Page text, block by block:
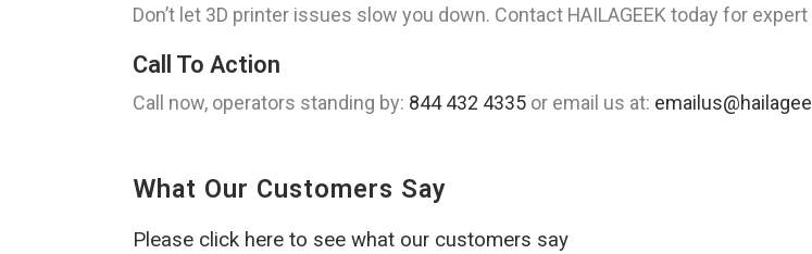
Don’t let 3D printer issues slow you down. Contact HAILAGEEK today for
Call To Action
Call now, operators standing by: 844 432 4335 or email us at:
What Our Customers Say
Please click here to see what our customers say